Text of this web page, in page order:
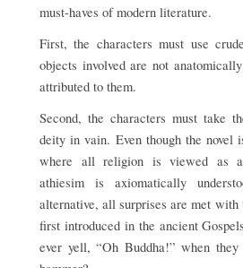
must-haves of modern literature.
First, the characters must use
objects involved are not
attributed to them.
Second, the characters must take
deity in vain. Even though the novel
where all religion is viewed as
athiesim is axiomatically
alternative, all surprises are met with
first introduced in the ancient
ever yell, “Oh Buddha!” when